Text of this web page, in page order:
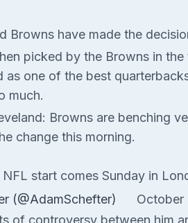
Browns have made the
picked by the Browns in
as one of the best
much.
Browns are benching
change this morning.
NFL start comes Sunday in
(@AdamSchefter)
October
of controversy between him